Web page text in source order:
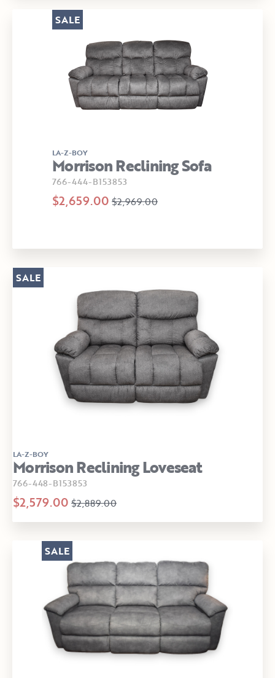
LA-Z-BOY
Morrison Reclining Sofa
766-444-B153853
$2,659.00 $2,969.00
SALE
LA-Z-BOY
Morrison Reclining Loveseat
766-448-B153853
$2,579.00 $2,889.00
SALE
SALE